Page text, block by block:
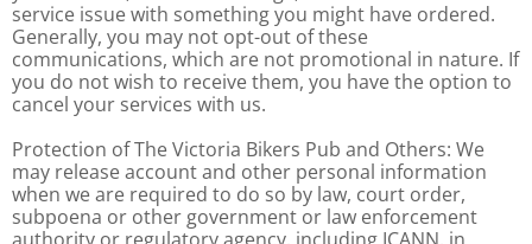
service issue with something you might have ordered.
Generally, you may not opt-out of these
communications, which are not promotional in nature. If
you do not wish to receive them, you have the option to
cancel your services with us.
Protection of The Victoria Bikers Pub and Others: We
may release account and other personal information
when we are required to do so by law, court order,
subpoena or other government or law enforcement